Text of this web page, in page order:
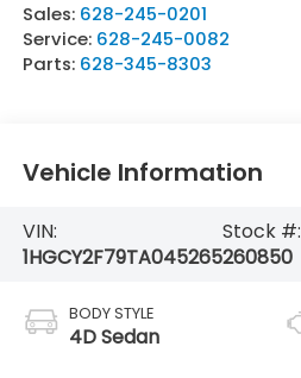
Sales: 628-245-0201
Service: 628-245-0082
Parts: 628-345-8303
Vehicle Information
VIN:
1HGCY2F79TA045265
Stock #:
260850
BODY STYLE
4D Sedan